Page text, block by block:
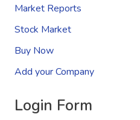
Market Reports
Stock Market
Buy Now
Add your Company
Login Form